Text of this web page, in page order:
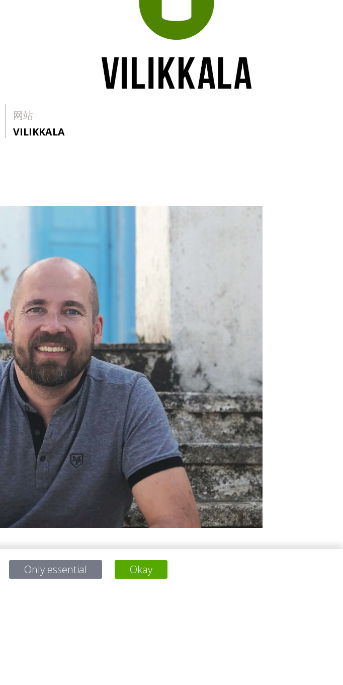
网站
VILIKKALA
of the company, possessing versatile skills and a background in various
believes that upcoming changes will significantly benefit the climate. He has
Only essential Okay